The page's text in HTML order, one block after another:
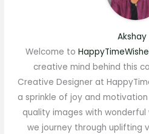
Akshay
Welcome to
creative mind behind this
Creative Designer at
a sprinkle of joy and
quality images with wonderful
we journey through uplifting